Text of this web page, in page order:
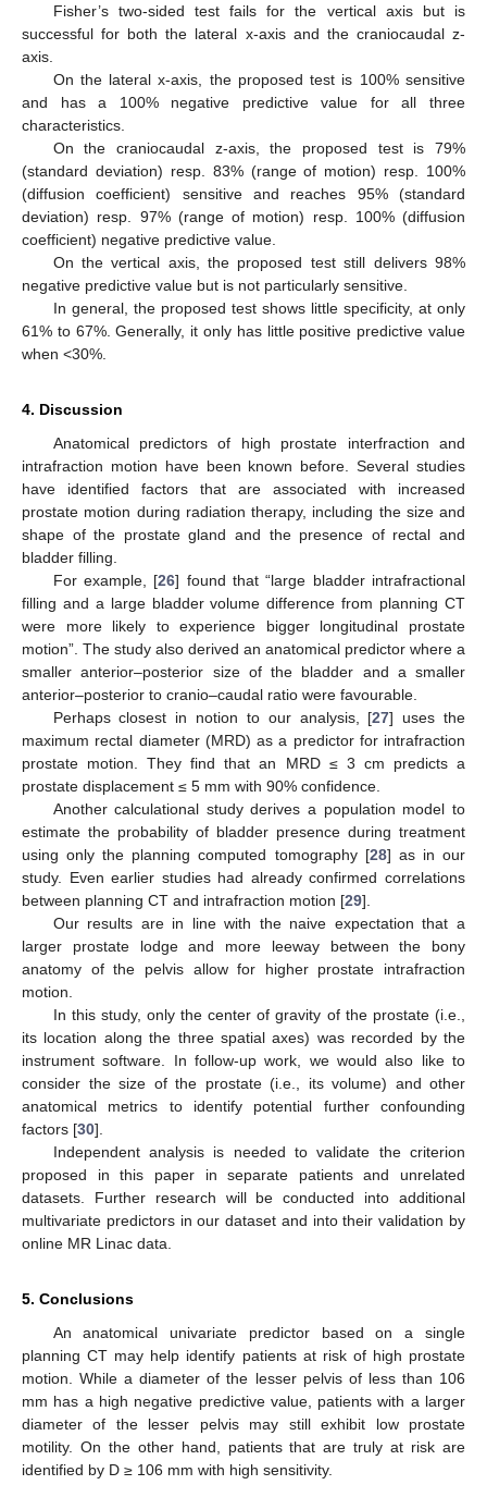
Fisher’s two-sided test fails for the vertical axis but is
successful for both the lateral x-axis and the craniocaudal z-
axis.
On the lateral x-axis, the proposed test is 100% sensitive
and has a 100% negative predictive value for all three
characteristics.
On the craniocaudal z-axis, the proposed test is 79%
(standard deviation) resp. 83% (range of motion) resp. 100%
(diffusion coefficient) sensitive and reaches 95% (standard
deviation) resp. 97% (range of motion) resp. 100% (diffusion
coefficient) negative predictive value.
On the vertical axis, the proposed test still delivers 98%
negative predictive value but is not particularly sensitive.
In general, the proposed test shows little specificity, at only
61% to 67%. Generally, it only has little positive predictive value
when <30%.
4. Discussion
Anatomical predictors of high prostate interfraction and
intrafraction motion have been known before. Several studies
have identified factors that are associated with increased
prostate motion during radiation therapy, including the size and
shape of the prostate gland and the presence of rectal and
bladder filling.
For example, [26] found that “large bladder intrafractional
filling and a large bladder volume difference from planning CT
were more likely to experience bigger longitudinal prostate
motion”. The study also derived an anatomical predictor where a
smaller anterior–posterior size of the bladder and a smaller
anterior–posterior to cranio–caudal ratio were favourable.
Perhaps closest in notion to our analysis, [27] uses the
maximum rectal diameter (MRD) as a predictor for intrafraction
prostate motion. They find that an MRD ≤ 3 cm predicts a
prostate displacement ≤ 5 mm with 90% confidence.
Another calculational study derives a population model to
estimate the probability of bladder presence during treatment
using only the planning computed tomography [28] as in our
study. Even earlier studies had already confirmed correlations
between planning CT and intrafraction motion [29].
Our results are in line with the naive expectation that a
larger prostate lodge and more leeway between the bony
anatomy of the pelvis allow for higher prostate intrafraction
motion.
In this study, only the center of gravity of the prostate (i.e.,
its location along the three spatial axes) was recorded by the
instrument software. In follow-up work, we would also like to
consider the size of the prostate (i.e., its volume) and other
anatomical metrics to identify potential further confounding
factors [30].
Independent analysis is needed to validate the criterion
proposed in this paper in separate patients and unrelated
datasets. Further research will be conducted into additional
multivariate predictors in our dataset and into their validation by
online MR Linac data.
5. Conclusions
An anatomical univariate predictor based on a single
planning CT may help identify patients at risk of high prostate
motion. While a diameter of the lesser pelvis of less than 106
mm has a high negative predictive value, patients with a larger
diameter of the lesser pelvis may still exhibit low prostate
motility. On the other hand, patients that are truly at risk are
identified by D ≥ 106 mm with high sensitivity.